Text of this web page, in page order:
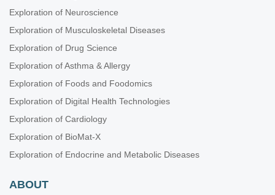
Exploration of Neuroscience
Exploration of Musculoskeletal Diseases
Exploration of Drug Science
Exploration of Asthma & Allergy
Exploration of Foods and Foodomics
Exploration of Digital Health Technologies
Exploration of Cardiology
Exploration of BioMat-X
Exploration of Endocrine and Metabolic Diseases
ABOUT